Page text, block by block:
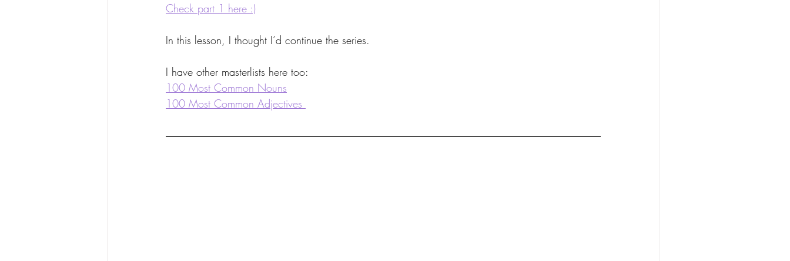
Check part 1 here :)
In this lesson, I thought I’d continue the series.
I have other masterlists here too:
100 Most Common Nouns
100 Most Common Adjectives